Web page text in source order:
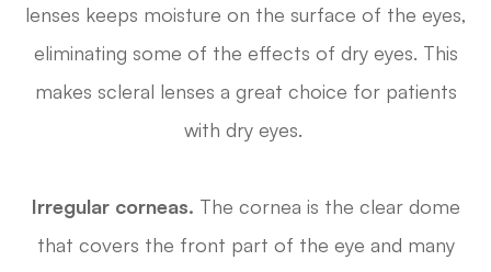
lenses keeps moisture on the surface of the eyes,
eliminating some of the effects of dry eyes. This
makes scleral lenses a great choice for patients
with dry eyes.
Irregular corneas. The cornea is the clear dome
that covers the front part of the eye and many